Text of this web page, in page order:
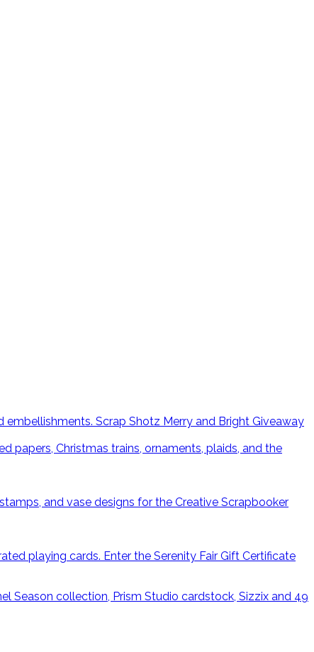
Scrap Shotz Merry and Bright Giveaway
Enter the Serenity Fair Gift Certificate